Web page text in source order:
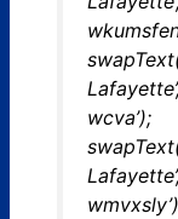
wcva’);